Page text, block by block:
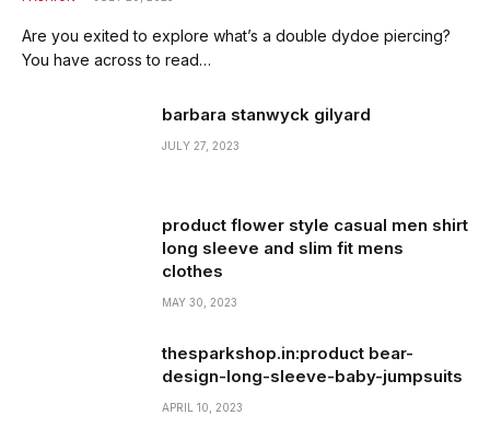
Are you exited to explore what’s a double dydoe piercing?
You have across to read…
barbara stanwyck gilyard
JULY 27, 2023
product flower style casual men shirt
long sleeve and slim fit mens
clothes
MAY 30, 2023
thesparkshop.in:product bear-
design-long-sleeve-baby-jumpsuits
APRIL 10, 2023